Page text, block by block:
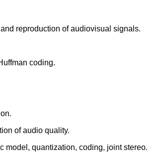
reproduction of audiovisual signals.
coding.
of audio quality.
model, quantization, coding, joint stereo.